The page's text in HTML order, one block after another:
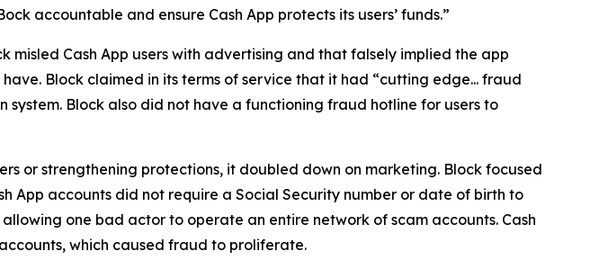
accountable and ensure Cash App protects its users’ funds.”
Cash App users with advertising and that falsely implied the app
Block claimed in its terms of service that it had “cutting edge... fraud
Block also did not have a functioning fraud hotline for users to
or strengthening protections, it doubled down on marketing. Block focused
App accounts did not require a Social Security number or date of birth to
one bad actor to operate an entire network of scam accounts. Cash
which caused fraud to proliferate.